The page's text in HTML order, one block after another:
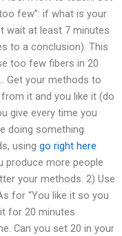
few”: if what is your
wait at least 7 minutes
to a conclusion). This
too few fibers in 20
Get your methods to
it and you like it (do
give every time you
doing something
using go right here
produce more people
your methods. 2) Use
for “You like it so you
for 20 minutes
Can you set 20 in your